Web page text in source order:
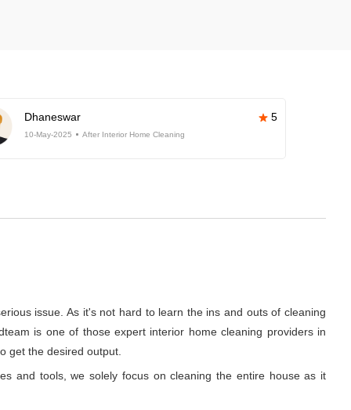
Dhaneswar 5
10-May-2025 After Interior Home Cleaning
issue. As it's not hard to learn the ins and outs of cleaning
is one of those expert interior home cleaning providers in
get the desired output.
and tools, we solely focus on cleaning the entire house as it